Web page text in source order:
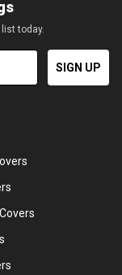
today.
SIGN UP